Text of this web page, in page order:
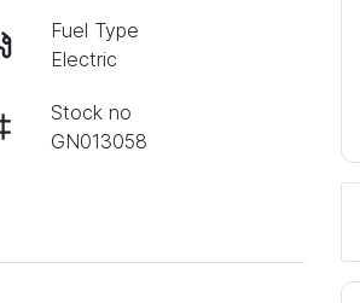
Fuel Type
Electric
Stock no
GN013058